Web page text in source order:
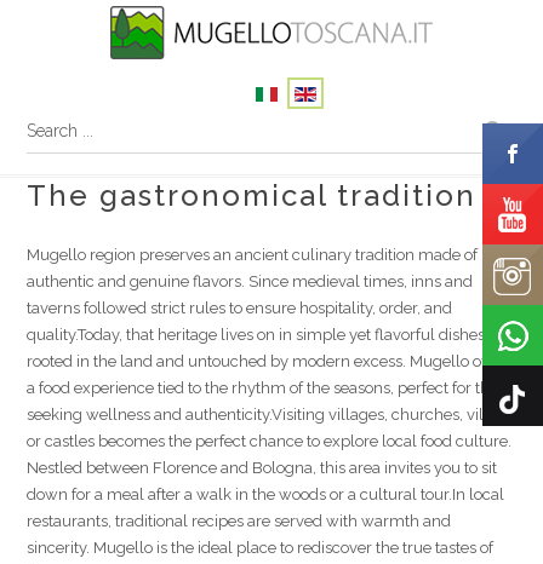
The gastronomical tradition
Mugello region preserves an ancient culinary tradition made of
authentic and genuine flavors. Since medieval times, inns and
taverns followed strict rules to ensure hospitality, order, and
quality.Today, that heritage lives on in simple yet flavorful dishes
rooted in the land and untouched by modern excess. Mugello offers
a food experience tied to the rhythm of the seasons, perfect for those
seeking wellness and authenticity.Visiting villages, churches, villas,
or castles becomes the perfect chance to explore local food culture.
Nestled between Florence and Bologna, this area invites you to sit
down for a meal after a walk in the woods or a cultural tour.In local
restaurants, traditional recipes are served with warmth and
sincerity. Mugello is the ideal place to rediscover the true tastes of